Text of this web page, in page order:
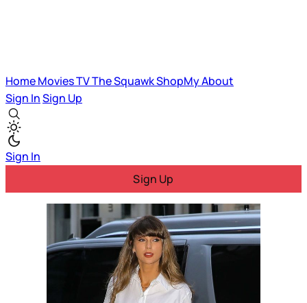
HomeMoviesTVThe SquawkShopMyAbout
Sign InSign Up
Sign In
Sign Up